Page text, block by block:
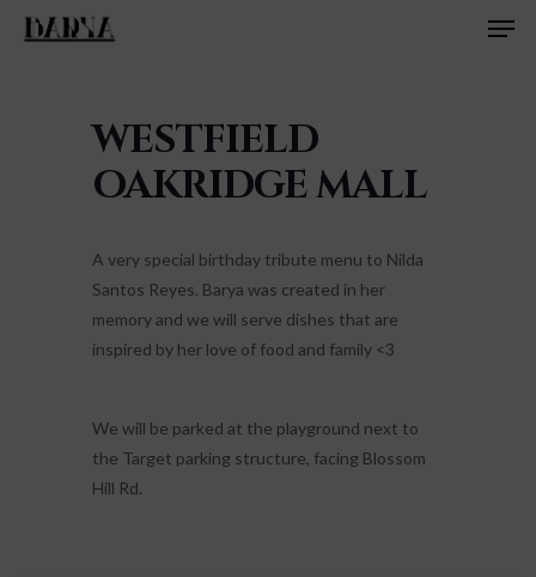
Skip
WESTFIELD
OAKRIDGE MALL
A very special birthday tribute menu to Nilda
Santos Reyes. Barya was created in her
memory and we will serve dishes that are
inspired by her love of food and family <3
We will be parked at the playground next to
the Target parking structure, facing Blossom
Hill Rd.